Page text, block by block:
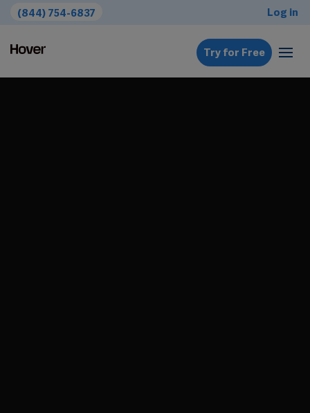
(844) 754-6837 Log in
Try for Free